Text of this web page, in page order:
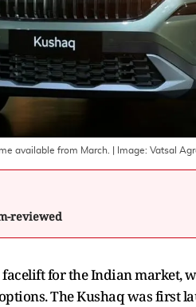
available from March. | Image: Vatsal
reviewed
for the Indian market,
The Kushaq was first